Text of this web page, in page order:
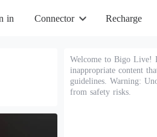
in Connector Recharge
Welcome to Bigo Live!
inappropriate content
guidelines. Warning:
from safety risks.